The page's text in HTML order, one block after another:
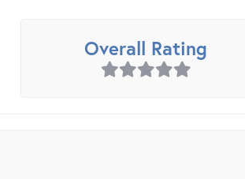
Overall Rating